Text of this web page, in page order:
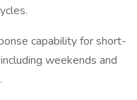
capability for short-
weekends and